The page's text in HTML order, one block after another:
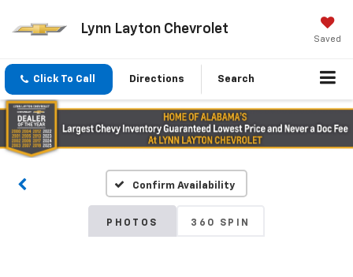
Lynn Layton Chevrolet
Saved
Click To Call Directions Search
Confirm Availability
PHOTOS 360 SPIN